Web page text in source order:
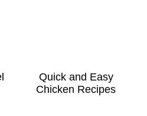
Quick and Easy
Chicken Recipes